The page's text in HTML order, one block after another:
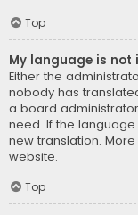
Top
My language is not
Either the
nobody has
a board
need. If the
new translation.
website.
Top